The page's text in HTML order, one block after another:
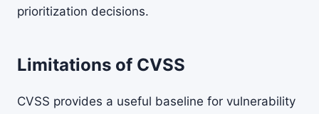
prioritization decisions.
Limitations of CVSS
CVSS provides a useful baseline for vulnerability